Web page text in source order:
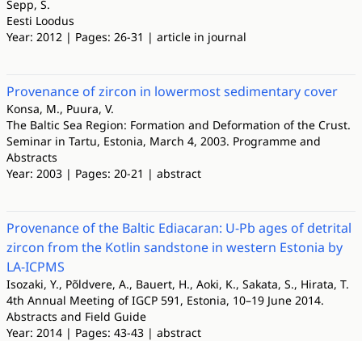
Sepp, S.
Eesti Loodus
Year: 2012 | Pages: 26-31 | article in journal
Provenance of zircon in lowermost sedimentary cover
Konsa, M., Puura, V.
The Baltic Sea Region: Formation and Deformation of the Crust.
Seminar in Tartu, Estonia, March 4, 2003. Programme and
Abstracts
Year: 2003 | Pages: 20-21 | abstract
Provenance of the Baltic Ediacaran: U-Pb ages of detrital
zircon from the Kotlin sandstone in western Estonia by
LA-ICPMS
Isozaki, Y., Põldvere, A., Bauert, H., Aoki, K., Sakata, S., Hirata, T.
4th Annual Meeting of IGCP 591, Estonia, 10–19 June 2014.
Abstracts and Field Guide
Year: 2014 | Pages: 43-43 | abstract